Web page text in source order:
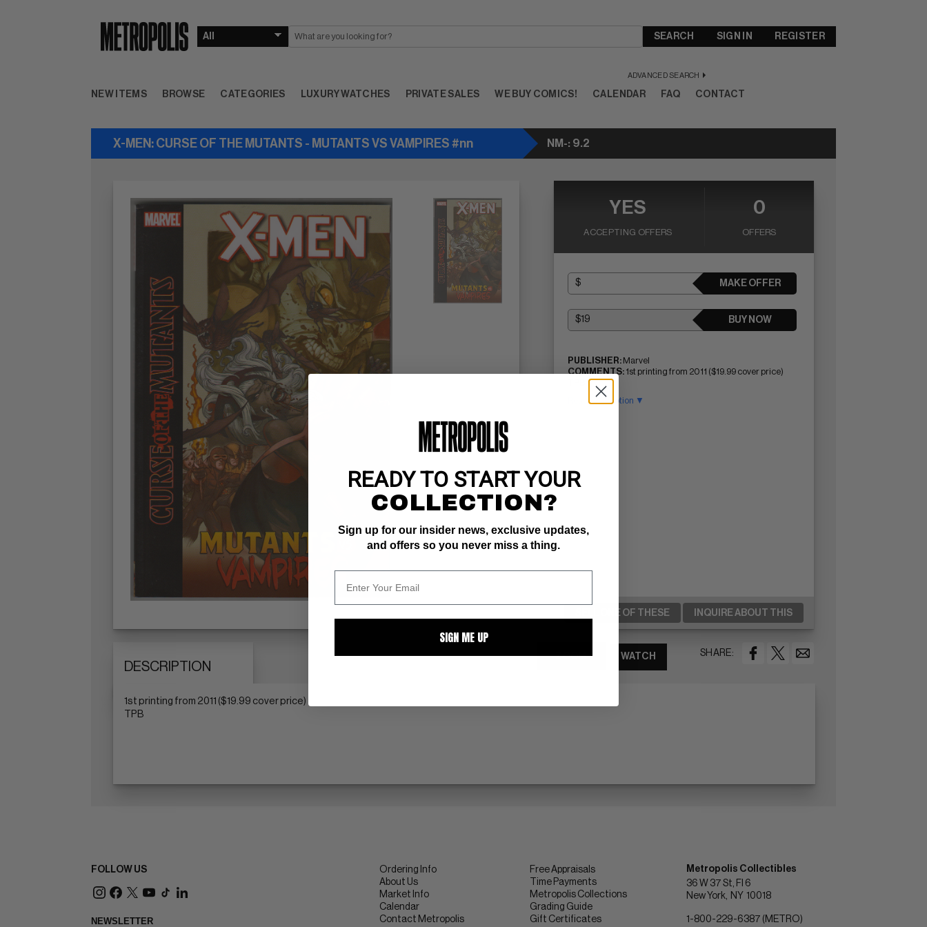
SEARCH
ADVANCED SEARCH
SIGN IN REGISTER
NEW ITEMS BROWSE CATEGORIES LUXURY WATCHES PRIVATE SALES WE BUY COMICS! CALENDAR FAQ CONTACT
X-MEN: CURSE OF THE MUTANTS - MUTANTS VS VAMPIRES #nn NM-: 9.2
YES
ACCEPTING OFFERS
0
OFFERS
MAKE OFFER
BUY NOW
PUBLISHER: Marvel
COMMENTS: 1st printing from 2011 ($19.99 cover price)
Read Description ▼
SELL ONE OF THESE INQUIRE ABOUT THIS
DESCRIPTION
SHARE:
ZOOM WATCH
1st printing from 2011 ($19.99 cover price)
TPB
FOLLOW US
NEWSLETTER
Ordering Info
About Us
Market Info
Calendar
Contact Metropolis
Free Appraisals
Time Payments
Metropolis Collections
Grading Guide
Gift Certificates
Metropolis Collectibles
36 W 37 St, Fl 6
New York
NY 10018
1-800-229-6387 (METRO)
READY TO START YOUR
COLLECTION?
Sign up for our insider news, exclusive updates,
and offers so you never miss a thing.
SIGN ME UP